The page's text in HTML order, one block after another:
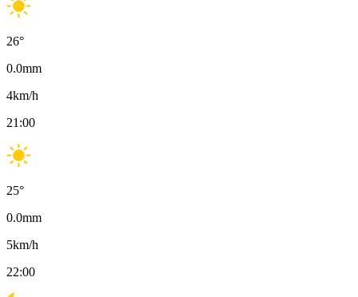
26°
0.0mm
4km/h
21:00
25°
0.0mm
5km/h
22:00